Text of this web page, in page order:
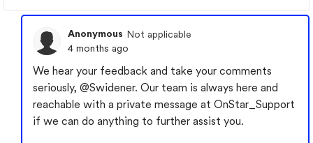
Anonymous Not applicable
4 months ago
We hear your feedback and take your comments
seriously, @Swidener. Our team is always here and
reachable with a private message at OnStar_Support
if we can do anything to further assist you.